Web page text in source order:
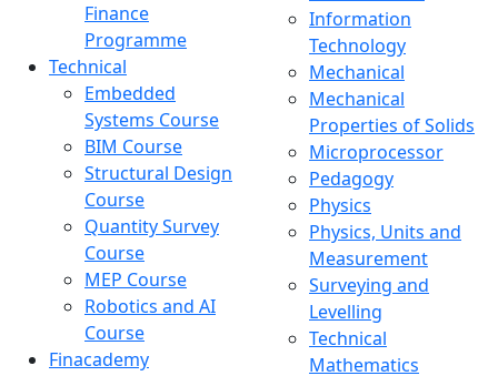
Finance
Programme
Technical
Embedded
Systems Course
BIM Course
Structural Design
Course
Quantity Survey
Course
MEP Course
Robotics and AI
Course
Finacademy
Information
Technology
Mechanical
Mechanical
Properties of Solids
Microprocessor
Pedagogy
Physics
Physics, Units and
Measurement
Surveying and
Levelling
Technical
Mathematics